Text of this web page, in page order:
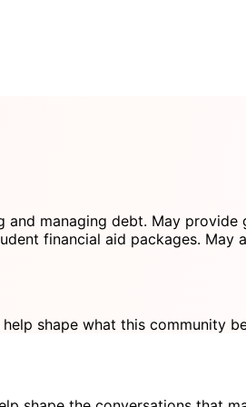
managing debt. May
financial aid packages.
shape what this community